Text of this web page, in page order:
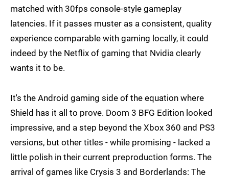
matched with 30fps console-style gameplay
latencies. If it passes muster as a consistent, quality
experience comparable with gaming locally, it could
indeed by the Netflix of gaming that Nvidia clearly
wants it to be.
It's the Android gaming side of the equation where
Shield has it all to prove. Doom 3 BFG Edition looked
impressive, and a step beyond the Xbox 360 and PS3
versions, but other titles - while promising - lacked a
little polish in their current preproduction forms. The
arrival of games like Crysis 3 and Borderlands: The